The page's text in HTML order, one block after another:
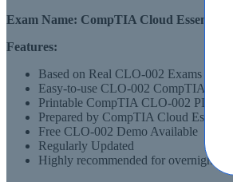
Exam Name: CompTIA Cloud Essentials+
Features:
Based on Real CLO-002 Exams
Easy-to-use CLO-002 CompTIA
Printable CompTIA CLO-002 PDF
Prepared by CompTIA Cloud
Free CLO-002 Demo Available
Regularly Updated
Highly recommended for overnight